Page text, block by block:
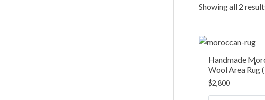
Showing all 2
Handmade
Wool Area Rug
$2,800